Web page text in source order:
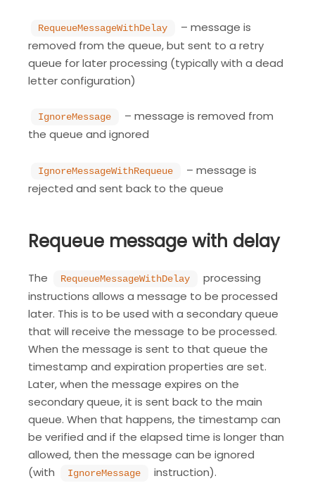
RequeueMessageWithDelay
– message is
removed from the queue, but sent to a retry
queue for later processing (typically with a dead
letter configuration)
IgnoreMessage
– message is removed from
the queue and ignored
IgnoreMessageWithRequeue
– message is
rejected and sent back to the queue
Requeue message with delay
The RequeueMessageWithDelay
processing
instructions allows a message to be processed
later. This is to be used with a secondary queue
that will receive the message to be processed.
When the message is sent to that queue the
timestamp and expiration properties are set.
Later, when the message expires on the
secondary queue, it is sent back to the main
queue. When that happens, the timestamp can
be verified and if the elapsed time is longer than
allowed, then the message can be ignored
(with
IgnoreMessage instruction).